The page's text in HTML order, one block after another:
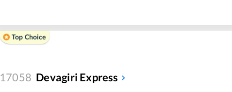
Top Choice
17058 Devagiri Express